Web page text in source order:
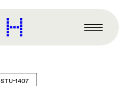
Harvard
Graduate
Primary
Menu
STU-1407